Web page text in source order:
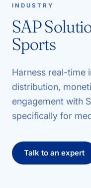
INDUSTRY
SAP
Sports
Harness real-time
distribution,
engagement with
specifically for
Talk to an expert